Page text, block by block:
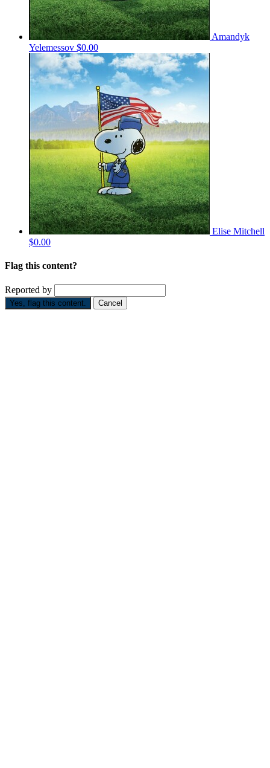
Amandyk
Yelemessov $0.00
Elise Mitchell
$0.00
Flag this content?
Reported by
Yes, flag this content. Cancel